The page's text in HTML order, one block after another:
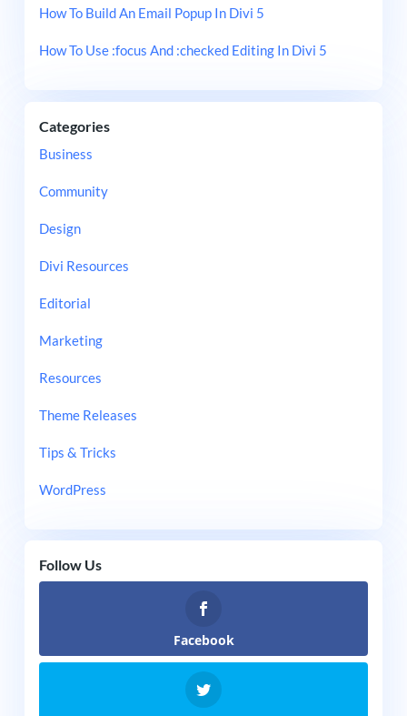
How To Build An Email Popup In Divi 5
How To Use :focus And :checked Editing In Divi 5
Categories
Business
Community
Design
Divi Resources
Editorial
Marketing
Resources
Theme Releases
Tips & Tricks
WordPress
Follow Us
Facebook